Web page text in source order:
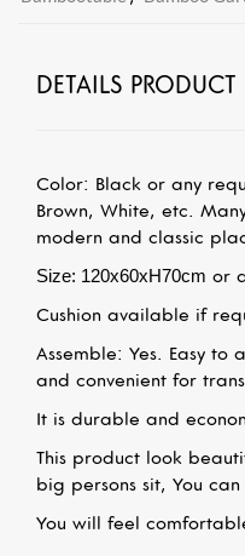
DETAILS PRODUCT
Color: Black or any
Brown, White, etc.
modern and classic
Size: 120x60xH70cm or
Cushion available if
Assemble: Yes. Easy to
and convenient for
It is durable and
This product look
big persons sit, You
You will feel